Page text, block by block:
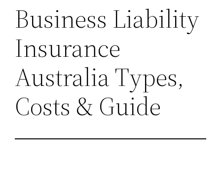
Business Liability
Insurance
Australia Types,
Costs & Guide